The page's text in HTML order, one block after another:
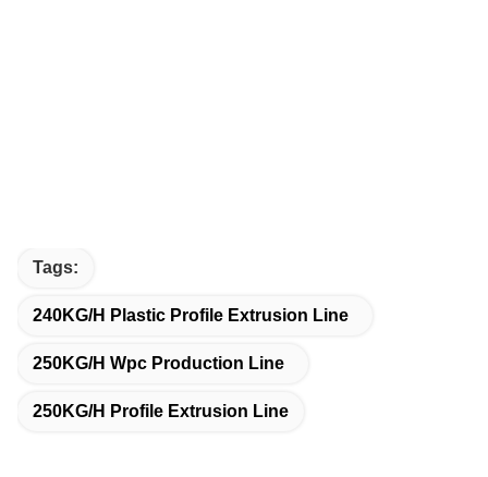
Tags:
240KG/H Plastic Profile Extrusion Line
250KG/H Wpc Production Line
250KG/H Profile Extrusion Line